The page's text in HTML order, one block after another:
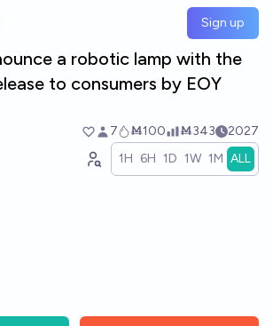
Sign up
a robotic lamp with the
to consumers by EOY
7 Ṁ100 Ṁ343 2027
1H 6H 1D 1W 1M ALL